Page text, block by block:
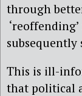
through
This is ill-
that political